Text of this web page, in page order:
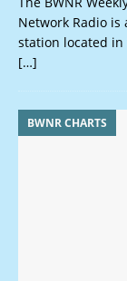
Network Radio
station located in
[…]
BWNR CHARTS